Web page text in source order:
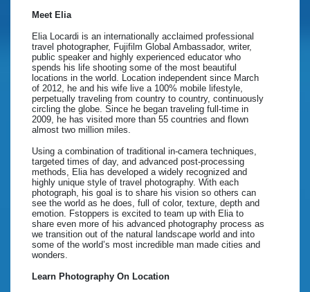
Meet Elia
Elia Locardi is an internationally acclaimed professional
travel photographer, Fujifilm Global Ambassador, writer,
public speaker and highly experienced educator who
spends his life shooting some of the most beautiful
locations in the world. Location independent since March
of 2012, he and his wife live a 100% mobile lifestyle,
perpetually traveling from country to country, continuously
circling the globe. Since he began traveling full-time in
2009, he has visited more than 55 countries and flown
almost two million miles.
Using a combination of traditional in-camera techniques,
targeted times of day, and advanced post-processing
methods, Elia has developed a widely recognized and
highly unique style of travel photography. With each
photograph, his goal is to share his vision so others can
see the world as he does, full of color, texture, depth and
emotion. Fstoppers is excited to team up with Elia to
share even more of his advanced photography process as
we transition out of the natural landscape world and into
some of the world’s most incredible man made cities and
wonders.
Learn Photography On Location